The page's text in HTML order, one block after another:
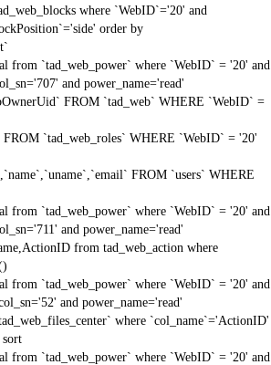
where `WebID`='20' and
order by
from `tad_web_power` where `WebID` = '20' and
and power_name='read'
FROM `tad_web` WHERE `WebID` =
`tad_web_roles` WHERE `WebID` = '20'
FROM `users` WHERE
from `tad_web_power` where `WebID` = '20' and
and power_name='read'
from tad_web_action where
from `tad_web_power` where `WebID` = '20' and
and power_name='read'
where `col_name`='ActionID'
from `tad_web_power` where `WebID` = '20' and